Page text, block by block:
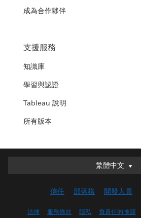
成為合作夥伴
支援服務
知識庫
學習與認證
Tableau 說明
所有版本
繁體中文
繁體中文
English (UK)
信任 部落格 開發人員
法律 服務條款 隱私 負責任的披露